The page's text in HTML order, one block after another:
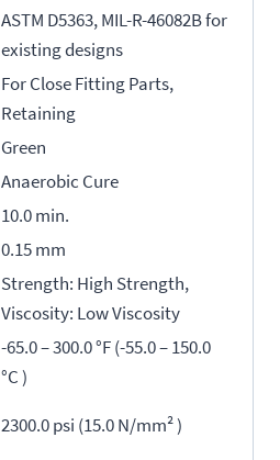
ASTM D5363, MIL-R-46082B for
existing designs
For Close Fitting Parts,
Retaining
Green
Anaerobic Cure
10.0 min.
0.15 mm
Strength: High Strength,
Viscosity: Low Viscosity
-65.0 – 300.0 °F (-55.0 – 150.0
°C )
2300.0 psi (15.0 N/mm² )